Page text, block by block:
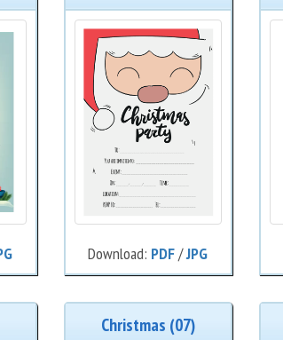
Download: PDF/JPG
Christmas (07)